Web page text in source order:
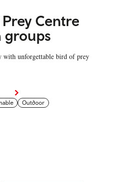
Centre
groups
with unforgettable bird of prey
Outdoor